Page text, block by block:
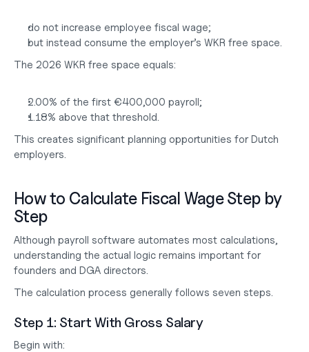
do not increase employee fiscal wage;
but instead consume the employer’s WKR free space.
The 2026 WKR free space equals:
2.00% of the first €400,000 payroll;
1.18% above that threshold.
This creates significant planning opportunities for Dutch
employers.
How to Calculate Fiscal Wage Step by
Step
Although payroll software automates most calculations,
understanding the actual logic remains important for
founders and DGA directors.
The calculation process generally follows seven steps.
Step 1: Start With Gross Salary
Begin with: